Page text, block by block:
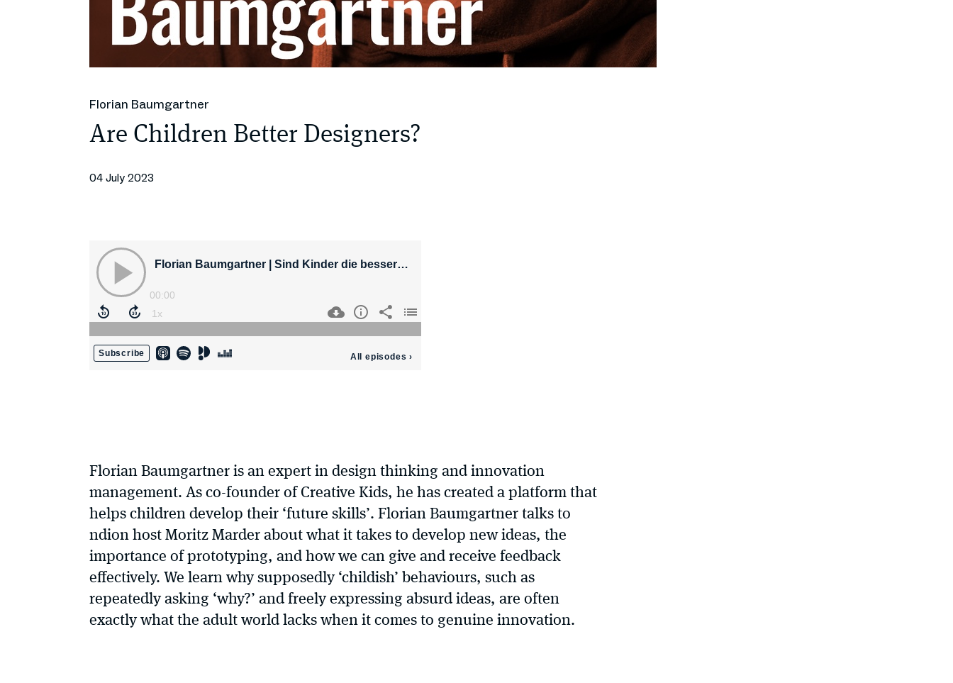
Florian Baumgartner
Are Children Better Designers?
04 July 2023
Florian Baumgartner is an expert in design thinking and innovation
management. As co-founder of Creative Kids, he has created a platform that
helps children develop their ‘future skills’. Florian Baumgartner talks to
ndion host Moritz Marder about what it takes to develop new ideas, the
importance of prototyping, and how we can give and receive feedback
effectively. We learn why supposedly ‘childish’ behaviours, such as
repeatedly asking ‘why?’ and freely expressing absurd ideas, are often
exactly what the adult world lacks when it comes to genuine innovation.